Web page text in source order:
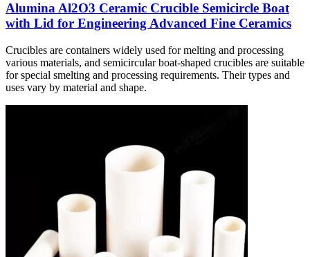
Alumina Al2O3 Ceramic Crucible Semicircle Boat
with Lid for Engineering Advanced Fine Ceramics
Crucibles are containers widely used for melting and processing
various materials, and semicircular boat-shaped crucibles are suitable
for special smelting and processing requirements. Their types and
uses vary by material and shape.